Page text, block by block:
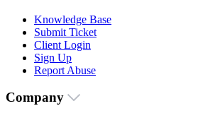
Knowledge Base
Submit Ticket
Client Login
Sign Up
Report Abuse
Company